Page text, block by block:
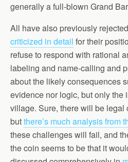
generally a full-blown Grand
All have also previously
criticized in detail for their
refuse to respond with rational
labeling and name-calling and
about the likely consequences
evidence nor logic, but only the
village. Sure, there will be legal
butthere’s much analysis from
these challenges will fail, and
the coin seems to be that it